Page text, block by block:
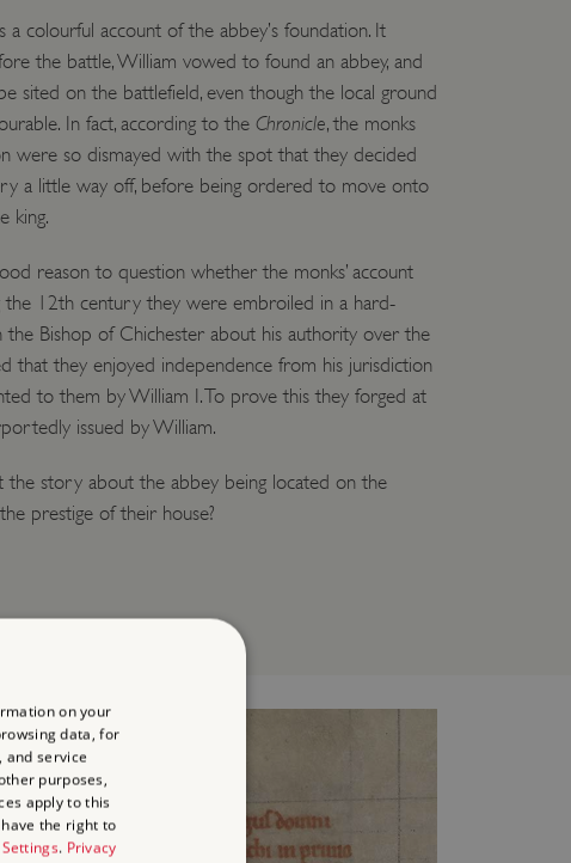
a colourful account of the abbey’s foundation. It
the battle, William vowed to found an abbey, and
sited on the battlefield, even though the local ground
In fact, according to the Chronicle, the monks
were so dismayed with the spot that they decided
a little way off, before being ordered to move onto
king.
reason to question whether the monks’ account
the 12th century they were embroiled in a hard-
the Bishop of Chichester about his authority over the
that they enjoyed independence from his jurisdiction
to them by William I. To prove this they forged at
issued by William.
the story about the abbey being located on the
prestige of their house?
on your
data, for
and service
purposes,
apply to this
the right to
. Privacy